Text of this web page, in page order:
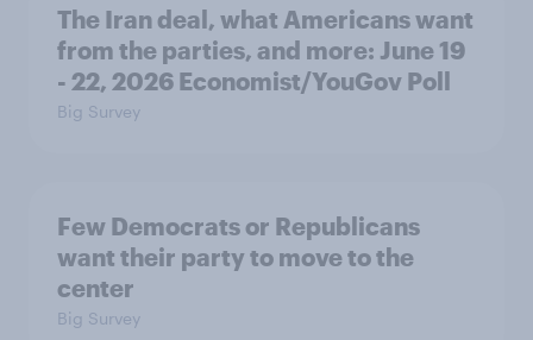
The Iran deal, what Americans want
from the parties, and more: June 19
- 22, 2026 Economist/YouGov Poll
Big Survey
Few Democrats or Republicans
want their party to move to the
center
Big Survey